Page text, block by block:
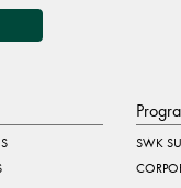
SWK